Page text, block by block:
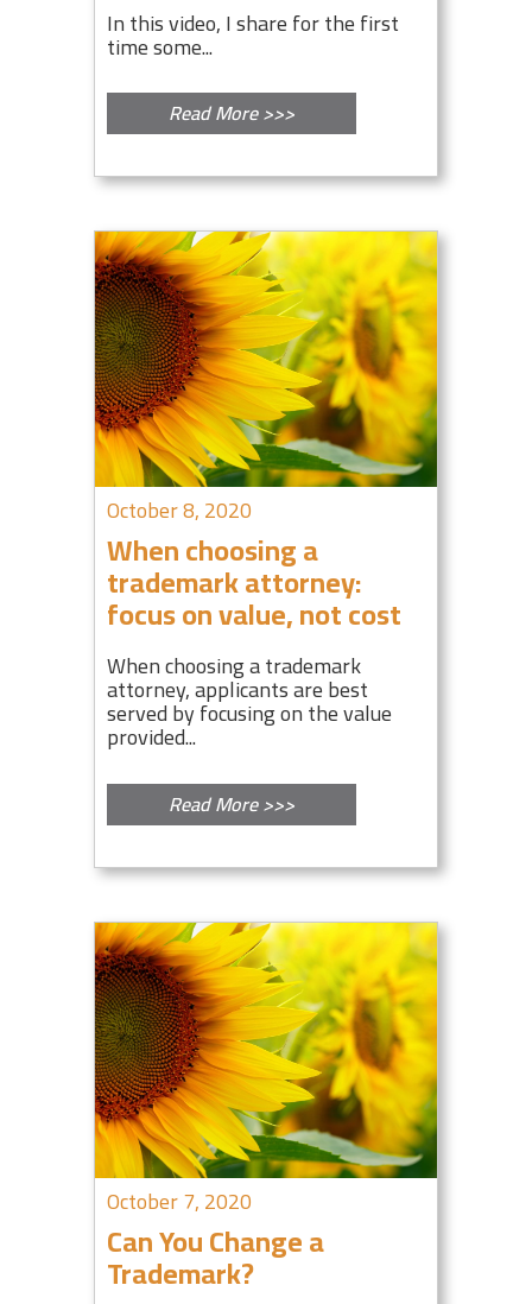
In this video, I share for the first
time some...
Read More >>>
October 8, 2020
When choosing a
trademark attorney:
focus on value, not cost
When choosing a trademark
attorney, applicants are best
served by focusing on the value
provided...
Read More >>>
October 7, 2020
Can You Change a
Trademark?